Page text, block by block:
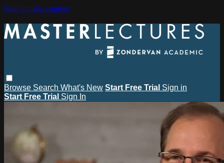
Skip to main content
Browse Search What's New Start Free Trial Sign in
Start Free Trial Sign In